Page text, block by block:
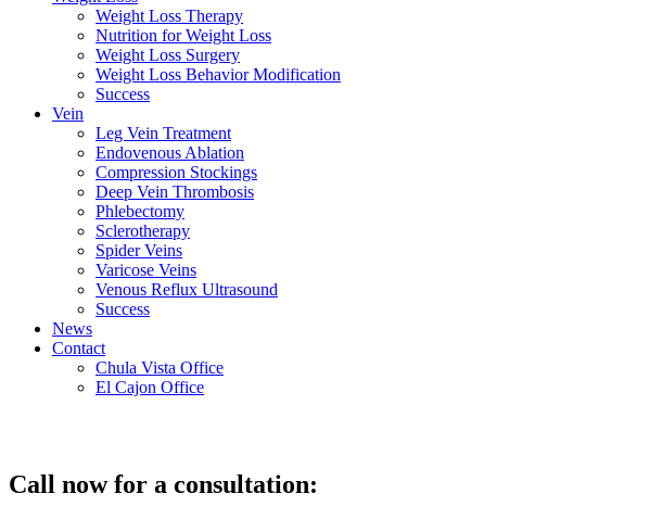
Weight Loss Therapy
Nutrition for Weight Loss
Weight Loss Surgery
Weight Loss Behavior Modification
Success
Vein
Leg Vein Treatment
Endovenous Ablation
Compression Stockings
Deep Vein Thrombosis
Phlebectomy
Sclerotherapy
Spider Veins
Varicose Veins
Venous Reflux Ultrasound
Success
News
Contact
Chula Vista Office
El Cajon Office
Call now for a consultation: